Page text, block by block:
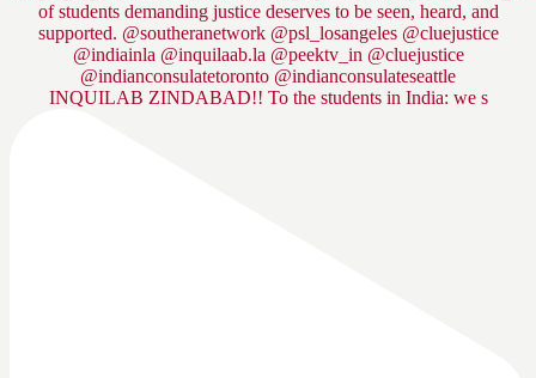
INQUILAB ZINDABAD!! To the students in India: we s